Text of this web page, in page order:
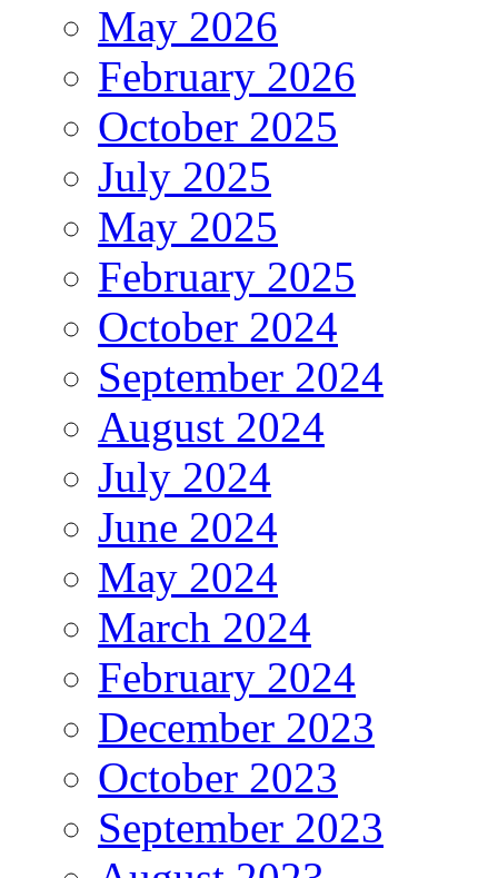
May 2026
February 2026
October 2025
July 2025
May 2025
February 2025
October 2024
September 2024
August 2024
July 2024
June 2024
May 2024
March 2024
February 2024
December 2023
October 2023
September 2023